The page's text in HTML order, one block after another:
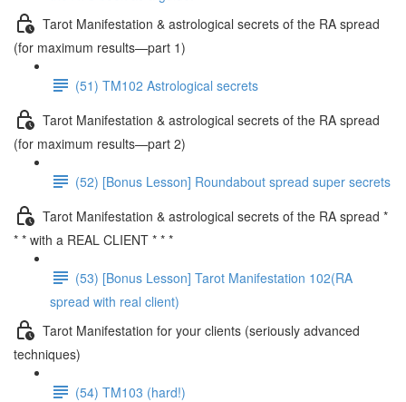
Tarot Manifestation & astrological secrets of the RA spread
(for maximum results—part 1)
(51) TM102 Astrological secrets
Tarot Manifestation & astrological secrets of the RA spread
(for maximum results—part 2)
(52) [Bonus Lesson] Roundabout spread super secrets
Tarot Manifestation & astrological secrets of the RA spread *
* * with a REAL CLIENT * * *
(53) [Bonus Lesson] Tarot Manifestation 102(RA
spread with real client)
Tarot Manifestation for your clients (seriously advanced
techniques)
(54) TM103 (hard!)